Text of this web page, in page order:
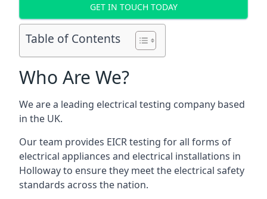
GET IN TOUCH TODAY
Table of Contents
Who Are We?
We are a leading electrical testing company based
in the UK.
Our team provides EICR testing for all forms of
electrical appliances and electrical installations in
Holloway to ensure they meet the electrical safety
standards across the nation.